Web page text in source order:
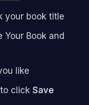
your book title
Book and
like
click Save